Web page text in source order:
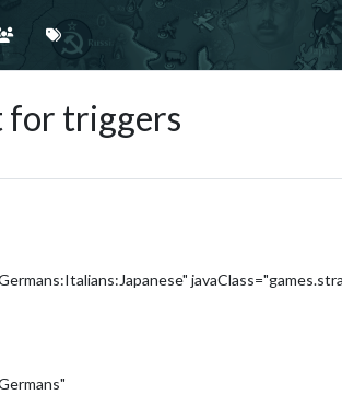
for triggers